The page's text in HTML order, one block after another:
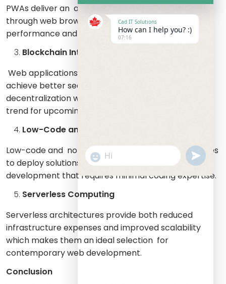
PWAs deliver an application-like functionality
through web browsers which results in better
performance and user engagement.
Blockchain Integration
Web applications that use blockchain technology
achieve better security and transparency and
decentralization which positions it as a fundamental
trend for upcoming developments.
Low-Code and No-Code Development
Low-code and no-code platforms enable businesses
to deploy solutions quickly through efficient
development that requires minimal coding expertise.
Serverless Computing
Serverless architectures provide both reduced
infrastructure expenses and improved scalability
which makes them an ideal selection for
contemporary web development.
Conclusion
Cad IT Solutions
How can I help you? :)
07:16
WhatsApp
Message